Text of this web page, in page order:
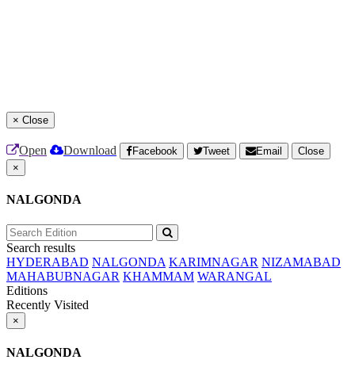
× Close
Open Download Facebook Tweet Email
Close
×
NALGONDA
Search results
HYDERABAD NALGONDA KARIMNAGAR NIZAMABAD
MAHABUBNAGAR KHAMMAM WARANGAL
Editions
Recently Visited
×
NALGONDA